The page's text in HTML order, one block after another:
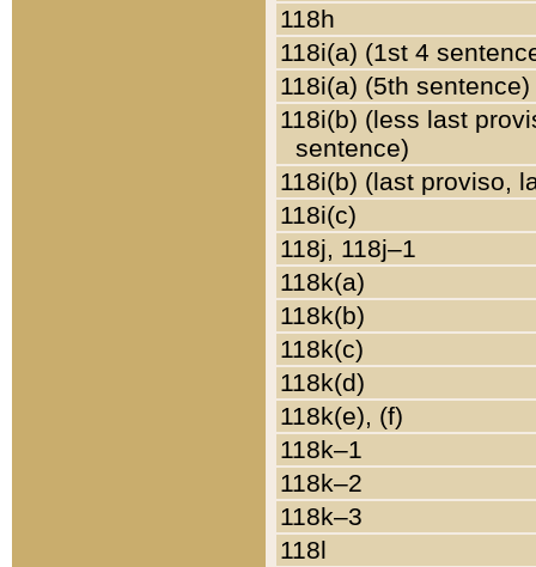
118h
118i(a) (1st 4
118i(a) (5th sentence)
118i(b) (less last
sentence)
118i(b) (last proviso,
118i(c)
118j, 118j–1
118k(a)
118k(b)
118k(c)
118k(d)
118k(e), (f)
118k–1
118k–2
118k–3
118l